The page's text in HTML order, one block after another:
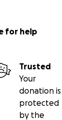
for help
Trusted
Your
donation is
protected
by the